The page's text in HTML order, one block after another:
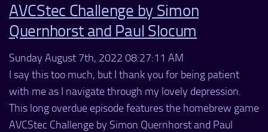
AVCStec Challenge by Simon
Quernhorst and Paul Slocum
Sunday August 7th, 2022 08:27:11 AM
I say this too much, but I thank you for being patient
with me as I navigate through my lovely depression.
This long overdue episode features the homebrew game
AVCStec Challenge by Simon Quernhorst and Paul